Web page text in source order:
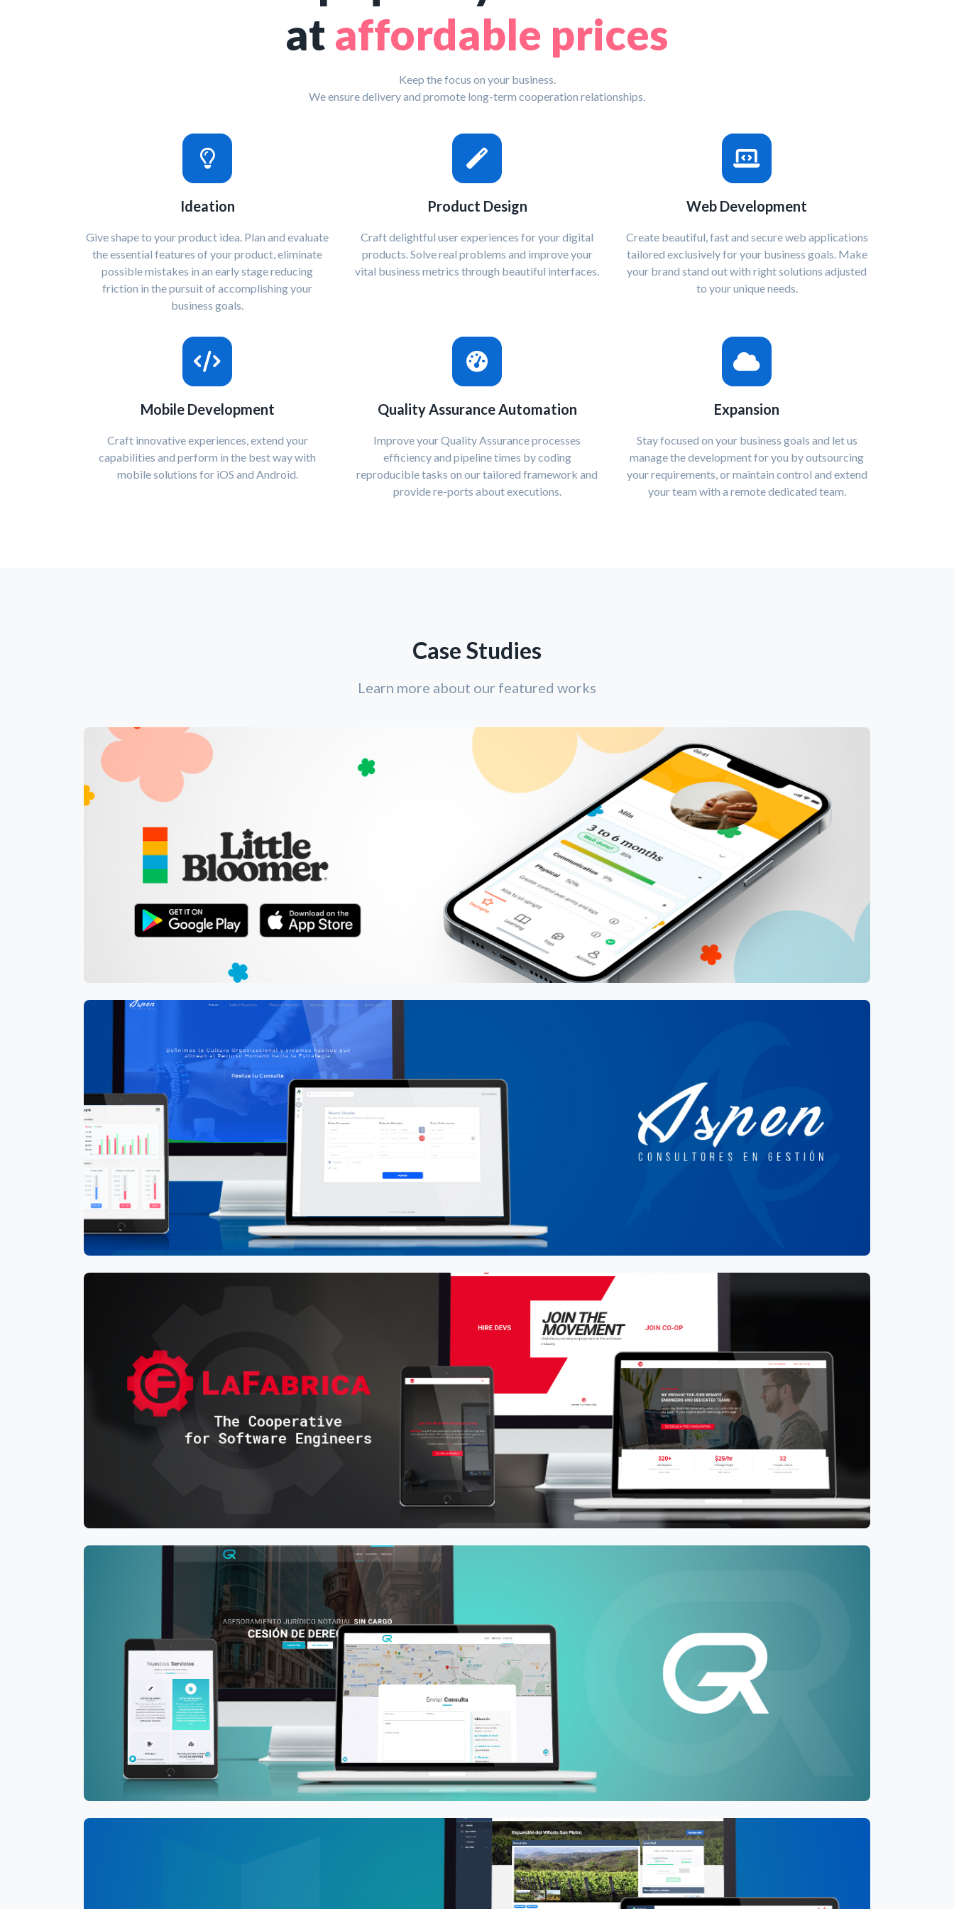
at affordable prices
Keep the focus on your business.
We ensure delivery and promote long-term cooperation relationships.
Ideation
Give shape to your product idea. Plan and evaluate
the essential features of your product, eliminate
possible mistakes in an early stage reducing
friction in the pursuit of accomplishing your
business goals.
Product Design
Craft delightful user experiences for your digital
products. Solve real problems and improve your
vital business metrics through beautiful interfaces.
Web Development
Create beautiful, fast and secure web applications
tailored exclusively for your business goals. Make
your brand stand out with right solutions adjusted
to your unique needs.
Mobile Development
Craft innovative experiences, extend your
capabilities and perform in the best way with
mobile solutions for iOS and Android.
Quality Assurance Automation
Improve your Quality Assurance processes
efficiency and pipeline times by coding
reproducible tasks on our tailored framework and
provide re-ports about executions.
Expansion
Stay focused on your business goals and let us
manage the development for you by outsourcing
your requirements, or maintain control and extend
your team with a remote dedicated team.
Case Studies
Learn more about our featured works